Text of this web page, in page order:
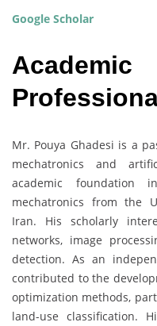
Google Scholar
Mr. Pouya Ghadesi is a
mechatronics and
academic foundation
mechatronics from the
Iran. His scholarly
networks, image
detection. As an
contributed to the
optimization methods,
land-use classification.